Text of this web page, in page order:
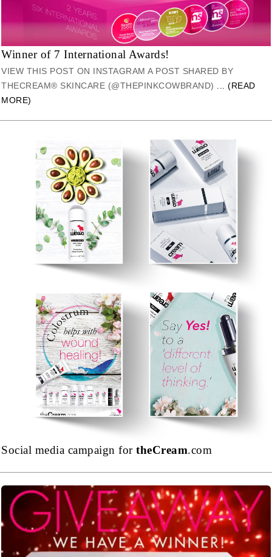
Winner of 7 International Awards!
VIEW THIS POST ON INSTAGRAM A POST SHARED BY
THECREAM® SKINCARE (@THEPINKCOWBRAND)
... (READ
MORE)
Social media campaign fortheCream.com